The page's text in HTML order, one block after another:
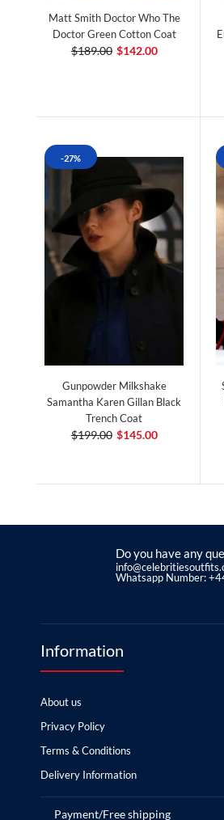
Matt Smith Doctor Who The
Doctor Green Cotton Coat
$189.00 $142.00
-27%
Gunpowder Milkshake
Samantha Karen Gillan Black
Trench Coat
$199.00 $145.00
Do you have any
Whatsapp Number:
Information
About us
Privacy Policy
Terms & Conditions
Delivery Information
Payment/Free shipping